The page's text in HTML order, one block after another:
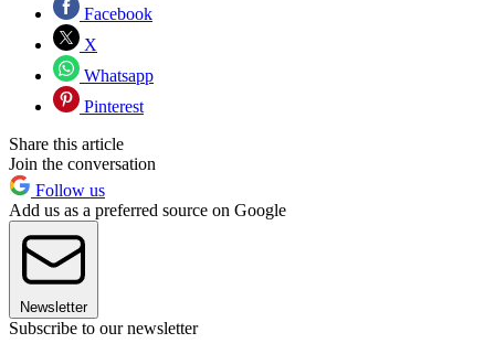
Facebook
X
Whatsapp
Pinterest
Share this article
Join the conversation
Follow us
Add us as a preferred source on Google
Newsletter
Subscribe to our newsletter